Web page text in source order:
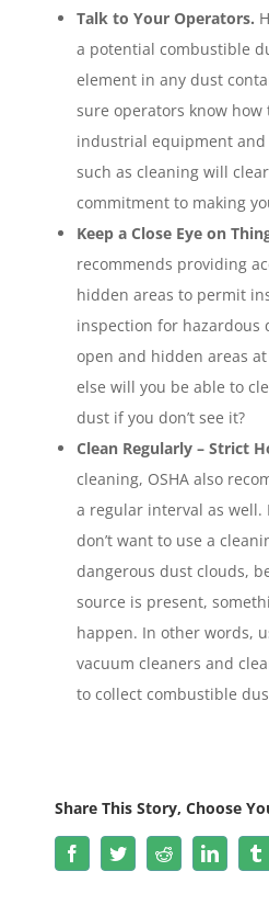
Talk to Your Operators.
a potential combustible
element in any dust
sure operators know how
industrial equipment
such as cleaning will
commitment to making
Keep a Close Eye on
recommends providing
hidden areas to permit
inspection for hazardous
open and hidden areas
else will you be able to
dust if you don’t see it?
Clean Regularly – Strict
cleaning, OSHA also
a regular interval as well.
don’t want to use a
dangerous dust clouds,
source is present,
happen. In other words,
vacuum cleaners and
to collect combustible
Share This Story, Choose
FacebookTwitterReddit